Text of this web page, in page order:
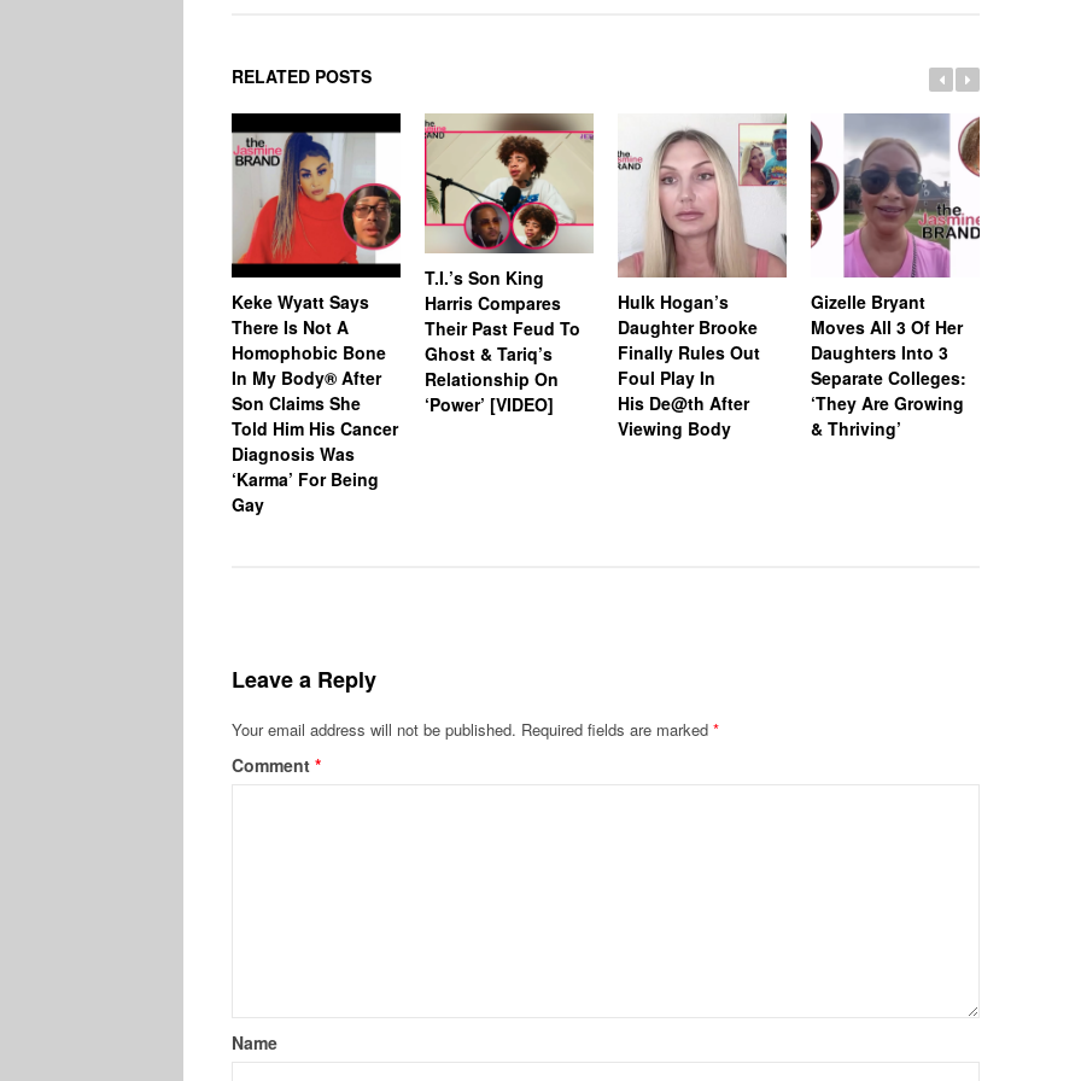
RELATED POSTS
Keke Wyatt Says
There Is Not A
Homophobic Bone
In My Body® After
Son Claims She
Told Him His Cancer
Diagnosis Was
‘Karma’ For Being
Gay
T.I.’s Son King
Harris Compares
Their Past Feud To
Ghost & Tariq’s
Relationship On
‘Power’ [VIDEO]
Hulk Hogan’s
Daughter Brooke
Finally Rules Out
Foul Play In
His De@th After
Viewing Body
Gizelle Bryant
Moves All 3 Of Her
Daughters Into 3
Separate Colleges:
‘They Are Growing
& Thriving’
Leave a Reply
Your email address will not be published. Required fields are marked *
Comment *
Name